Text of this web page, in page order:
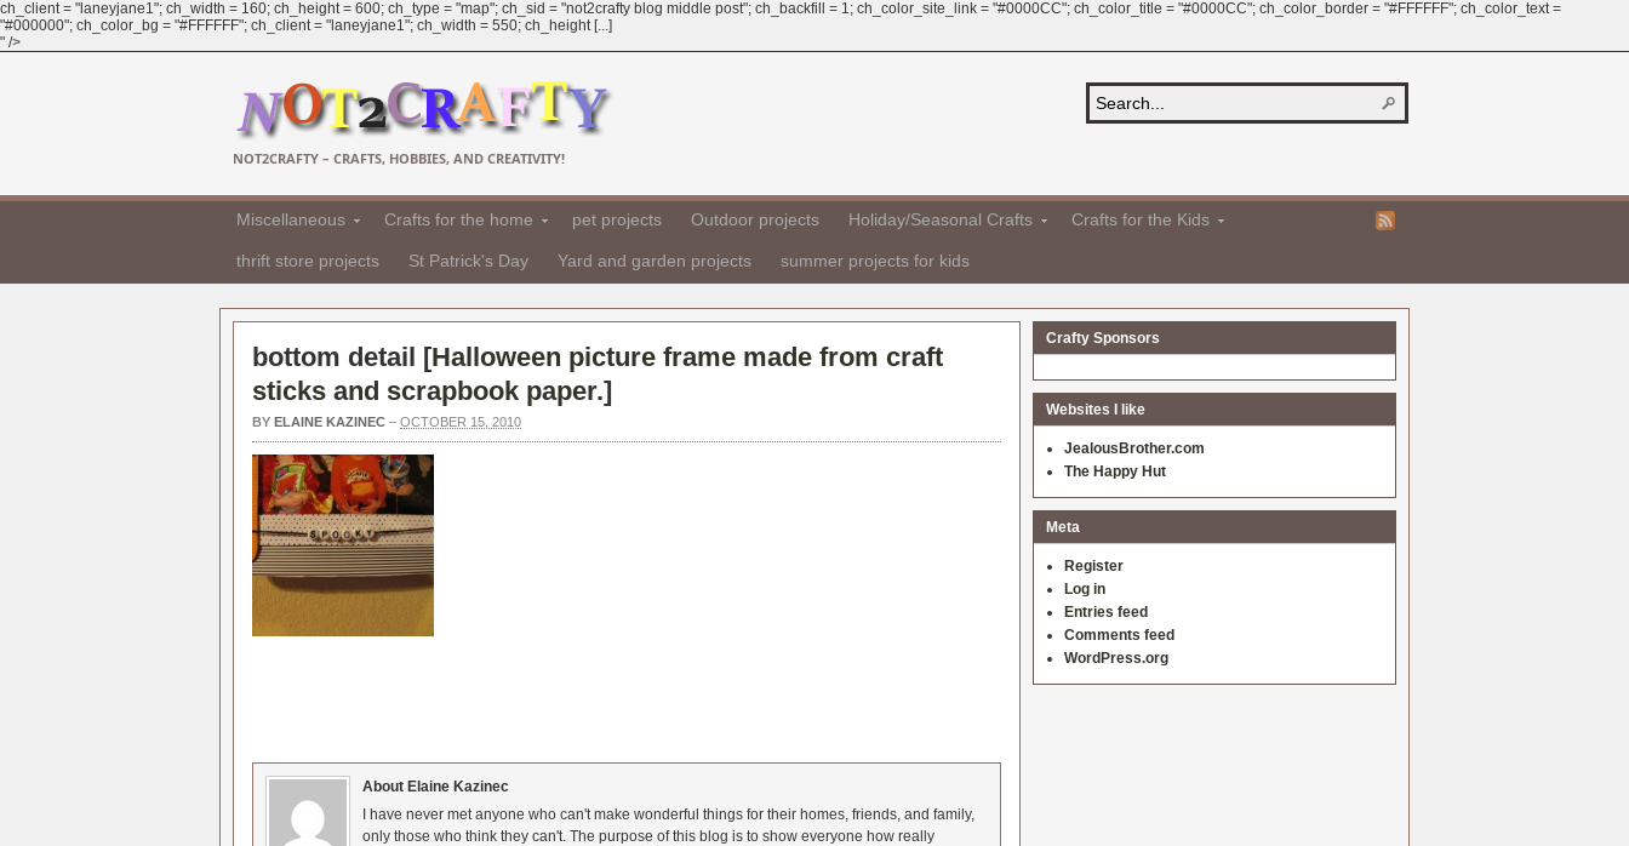
ch_client = "laneyjane1"; ch_width = 160; ch_height = 600; ch_type = "map"; ch_sid = "not2crafty blog middle post"; ch_backfill = 1; ch_color_site_link = "#0000CC"; ch_color_title = "#0000CC"; ch_color_border = "#FFFFFF"; ch_color_text =
"#000000"; ch_color_bg = "#FFFFFF"; ch_client = "laneyjane1"; ch_width = 550; ch_height [...]
" />
NOT2CRAFTY – CRAFTS, HOBBIES, AND CREATIVITY!
Miscellaneous Crafts for the home pet projects Outdoor projects Holiday/Seasonal Crafts Crafts for the Kids
thrift store projects St Patrick's Day Yard and garden projects summer projects for kids
bottom detail [Halloween picture frame made from craft
sticks and scrapbook paper.]
BY ELAINE KAZINEC – OCTOBER 15, 2010
About Elaine Kazinec
I have never met anyone who can't make wonderful things for their homes, friends, and family,
only those who think they can't. The purpose of this blog is to show everyone how really
Crafty Sponsors
Websites I like
JealousBrother.com
The Happy Hut
Meta
Register
Log in
Entries feed
Comments feed
WordPress.org